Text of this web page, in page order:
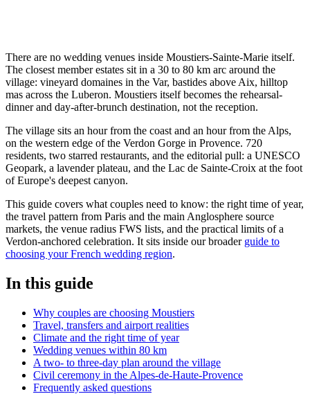
There are no wedding venues inside Moustiers-Sainte-Marie itself.
The closest member estates sit in a 30 to 80 km arc around the
village: vineyard domaines in the Var, bastides above Aix, hilltop
mas across the Luberon. Moustiers itself becomes the rehearsal-
dinner and day-after-brunch destination, not the reception.
The village sits an hour from the coast and an hour from the Alps,
on the western edge of the Verdon Gorge in Provence. 720
residents, two starred restaurants, and the editorial pull: a UNESCO
Geopark, a lavender plateau, and the Lac de Sainte-Croix at the foot
of Europe's deepest canyon.
This guide covers what couples need to know: the right time of year,
the travel pattern from Paris and the main Anglosphere source
markets, the venue radius FWS lists, and the practical limits of a
Verdon-anchored celebration. It sits inside our broader guide to
choosing your French wedding region.
In this guide
Why couples are choosing Moustiers
Travel, transfers and airport realities
Climate and the right time of year
Wedding venues within 80 km
A two- to three-day plan around the village
Civil ceremony in the Alpes-de-Haute-Provence
Frequently asked questions